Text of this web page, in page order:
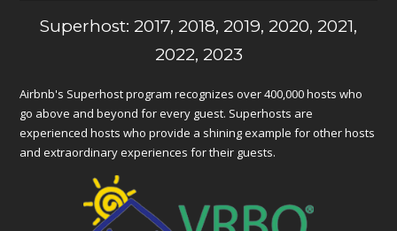
Superhost: 2017, 2018, 2019, 2020, 2021,
2022, 2023
Airbnb's Superhost program recognizes over 400,000 hosts who
go above and beyond for every guest. Superhosts are
experienced hosts who provide a shining example for other hosts
and extraordinary experiences for their guests.